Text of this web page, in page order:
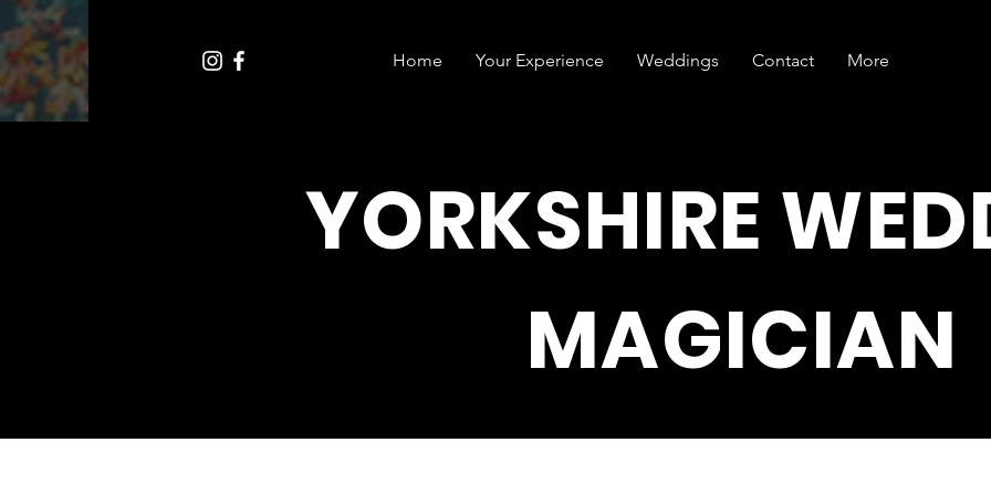
Home Your Experience Weddings Contact More
YORKSHIRE
MAGICIAN